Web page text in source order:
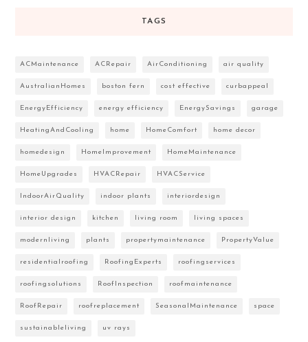
TAGS
ACMaintenance ACRepair AirConditioning air quality
AustralianHomes boston fern cost effective curbappeal
EnergyEfficiency energy efficiency EnergySavings garage
HeatingAndCooling home HomeComfort home decor
homedesign HomeImprovement HomeMaintenance
HomeUpgrades HVACRepair HVACService
IndoorAirQuality indoor plants interiordesign
interior design kitchen living room living spaces
modernliving plants propertymaintenance PropertyValue
residentialroofing RoofingExperts roofingservices
roofingsolutions RoofInspection roofmaintenance
RoofRepair roofreplacement SeasonalMaintenance space
sustainableliving uv rays